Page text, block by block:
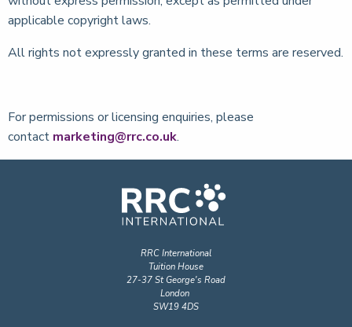
applicable copyright laws.
All rights not expressly granted in these terms are reserved.
For permissions or licensing enquiries, please
contact marketing@rrc.co.uk.
RRC International
Tuition House
27-37 St George's Road
London
SW19 4DS